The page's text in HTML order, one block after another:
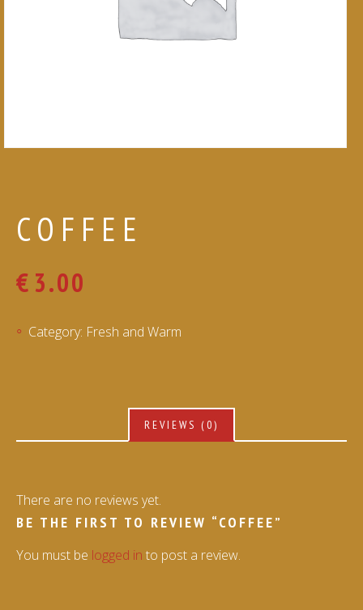
COFFEE
€ 3.00
Category: Fresh and Warm
REVIEWS (0)
There are no reviews yet.
BE THE FIRST TO REVIEW “COFFEE”
You must be logged in to post a review.